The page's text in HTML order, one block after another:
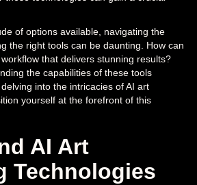
of options available, navigating the
the right tools can be daunting. How can
that delivers stunning results?
the capabilities of these tools
into the intricacies of AI art
yourself at the forefront of this
AI Art
Technologies